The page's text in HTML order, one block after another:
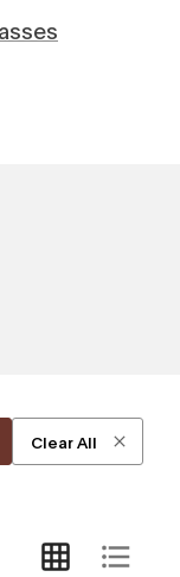
Clear All